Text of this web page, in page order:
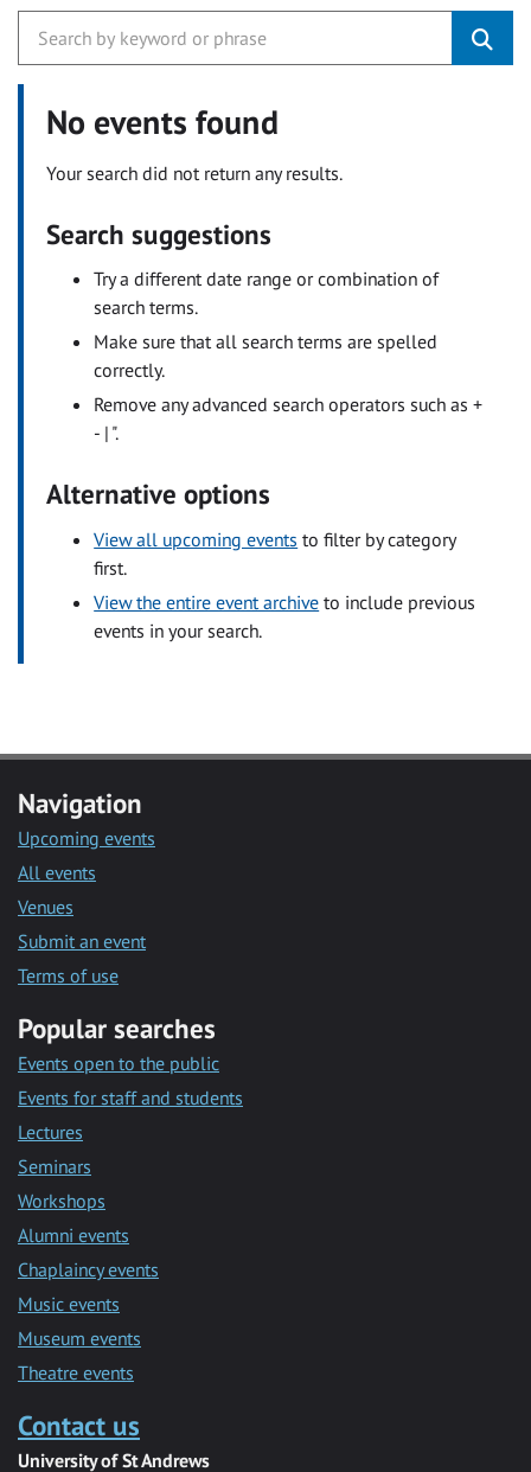
No events found
Your search did not return any results.
Search suggestions
Try a different date range or combination of
search terms.
Make sure that all search terms are spelled
correctly.
Remove any advanced search operators such as +
- | ".
Alternative options
View all upcoming events to filter by category
first.
View the entire event archive to include previous
events in your search.
Navigation
Upcoming events
All events
Venues
Submit an event
Terms of use
Popular searches
Events open to the public
Events for staff and students
Lectures
Seminars
Workshops
Alumni events
Chaplaincy events
Music events
Museum events
Theatre events
Contact us
University of St Andrews